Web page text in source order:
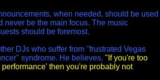
when needed, should be used
never be the main focus. The music
should be foremost.
DJs who suffer from "frustrated Vegas
syndrome. He believes, "If you're too
then you're probably not